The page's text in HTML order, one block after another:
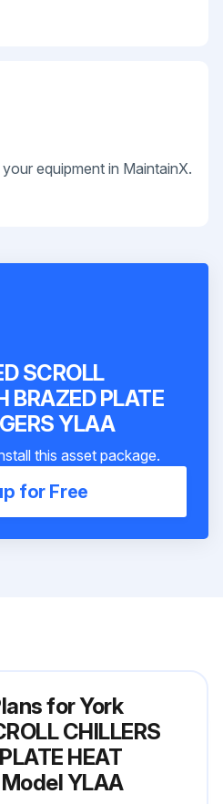
equipment in MaintainX.
SCROLL
BRAZED PLATE
YLAA
this asset package.
for Free
for York
CHILLERS
HEAT
YLAA